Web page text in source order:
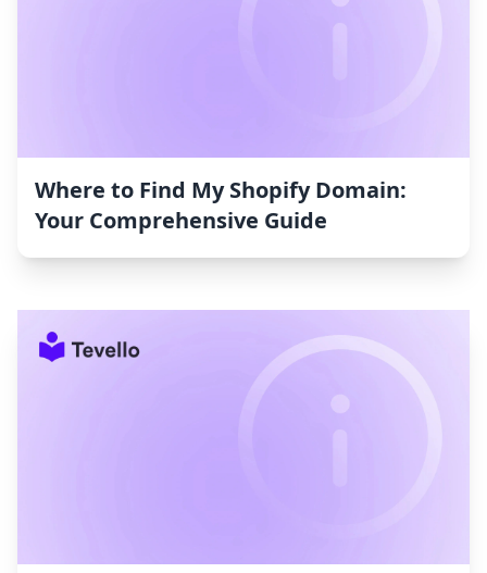
Where to Find My Shopify Domain:
Your Comprehensive Guide